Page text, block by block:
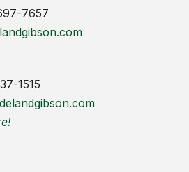
7657
1515